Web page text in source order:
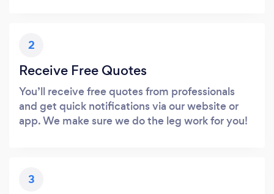
2
Receive Free Quotes
You’ll receive free quotes from professionals
and get quick notifications via our website or
app. We make sure we do the leg work for you!
3